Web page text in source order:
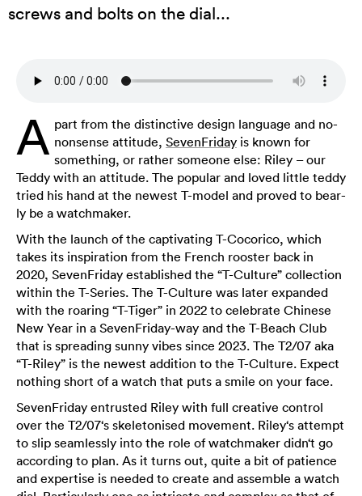
screws and bolts on the dial...
A part from the distinctive design language and no-
nonsense attitude, SevenFriday is known for
something, or rather someone else: Riley – our
Teddy with an attitude. The popular and loved little teddy
tried his hand at the newest T-model and proved to bear-
ly be a watchmaker.
With the launch of the captivating T-Cocorico, which
takes its inspiration from the French rooster back in
2020, SevenFriday established the “T-Culture” collection
within the T-Series. The T-Culture was later expanded
with the roaring “T-Tiger” in 2022 to celebrate Chinese
New Year in a SevenFriday-way and the T-Beach Club
that is spreading sunny vibes since 2023. The T2/07 aka
“T-Riley” is the newest addition to the T-Culture. Expect
nothing short of a watch that puts a smile on your face.
SevenFriday entrusted Riley with full creative control
over the T2/07‘s skeletonised movement. Riley‘s attempt
to slip seamlessly into the role of watchmaker didn‘t go
according to plan. As it turns out, quite a bit of patience
and expertise is needed to create and assemble a watch